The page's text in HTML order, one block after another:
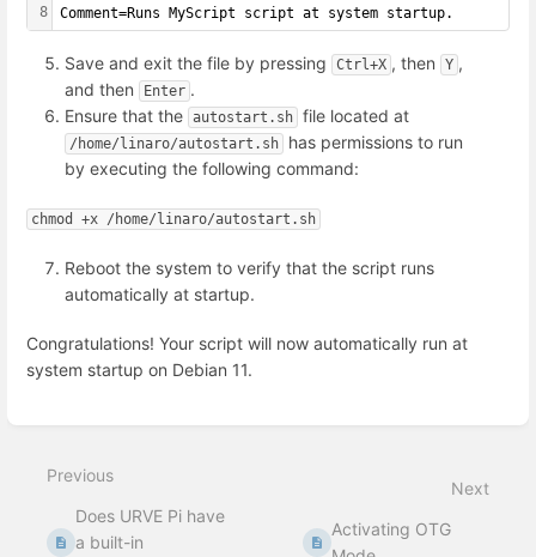
8
Comment=Runs MyScript script at system startup.
Save and exit the file by pressing Ctrl+X , then Y ,
and then
Enter .
Ensure that the autostart.sh file located at
/home/linaro/autostart.sh
has permissions to run
by executing the following command:
chmod +x /home/linaro/autostart.sh
Reboot the system to verify that the script runs
automatically at startup.
Congratulations! Your script will now automatically run at
system startup on Debian 11.
mode
Previous
Does URVE Pi have
a built-in
Next
Activating OTG